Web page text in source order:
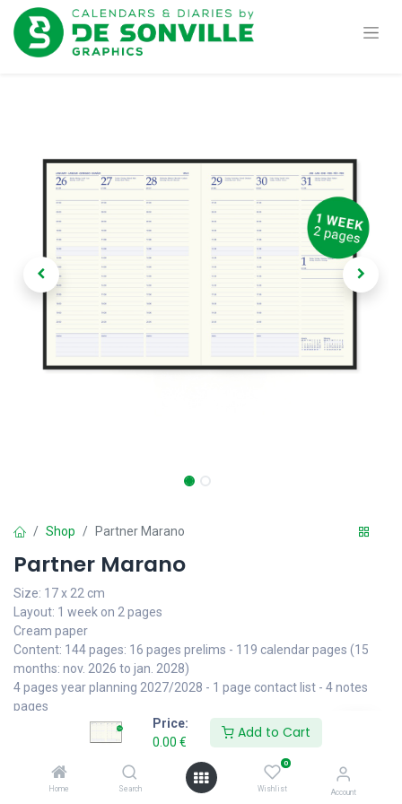
Price:
0.00 €
Add to Cart
Home Search
0
Wishlist Account
Shop Partner Marano
Partner Marano
Size: 17 x 22 cm
Layout: 1 week on 2 pages
Cream paper
Content: 144 pages: 16 pages prelims - 119 calendar pages (15
months: nov. 2026 to jan. 2028)
4 pages year planning 2027/2028 - 1 page contact list - 4 notes
pages
7 languages: de | en | es | fr | ie | it | nl - international holidays
Finishing: perforated corners - case bound - ribbon
• Cover: Marano black or blue with printed stitching